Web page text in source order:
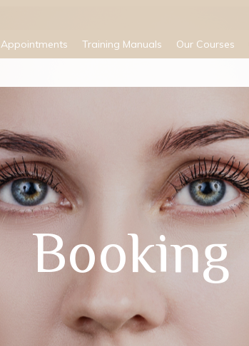
Appointments Training Manuals Our Courses
Booking